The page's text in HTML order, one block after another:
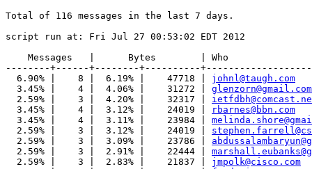
Total of 116 messages in the last 7 days.
script run at: Fri Jul 27 00:53:02 EDT 2012
    Messages   |      Bytes        | Who
--------+------+--------+----------
  6.90% |    8 |  6.19% |    47718 |
johnl@taugh.com
  3.45% |    4 |  4.06% |    31272 |
glenzorn@gmail.com
  2.59% |    3 |  4.20% |    32317 |
  3.45% |    4 |  3.12% |    24019 |
rbarnes@bbn.com
  3.45% |    4 |  3.11% |    23984 |
  2.59% |    3 |  3.12% |    24019 |
  2.59% |    3 |  3.09% |    23786 |
  2.59% |    3 |  2.91% |    22444 |
  2.59% |    3 |  2.83% |    21837 |
jmpolk@cisco.com